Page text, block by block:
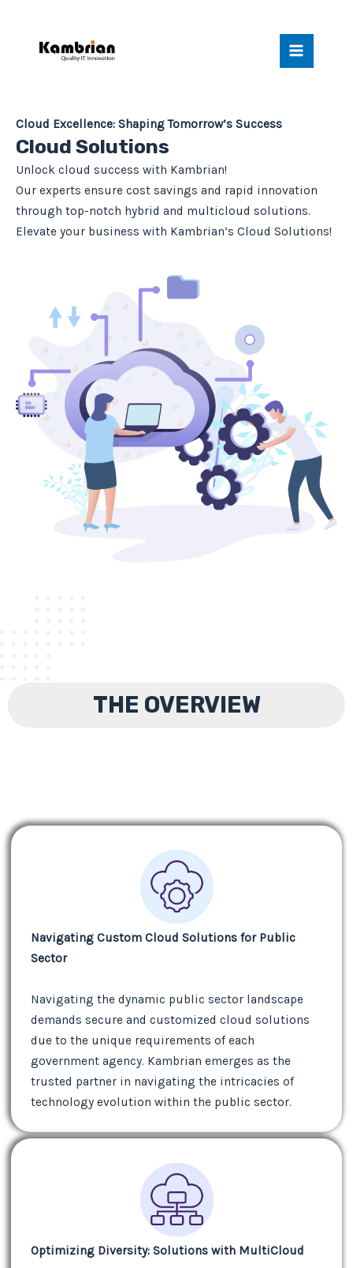
Main
Menu
Cloud Excellence: Shaping Tomorrow’s Success
Cloud Solutions
Unlock cloud success with Kambrian!
Our experts ensure cost savings and rapid innovation
through top-notch hybrid and multicloud solutions.
Elevate your business with Kambrian’s Cloud Solutions!
THE OVERVIEW
Navigating Custom Cloud Solutions for Public
Sector
Navigating the dynamic public sector landscape
demands secure and customized cloud solutions
due to the unique requirements of each
government agency. Kambrian emerges as the
trusted partner in navigating the intricacies of
technology evolution within the public sector.
Optimizing Diversity: Solutions with MultiCloud